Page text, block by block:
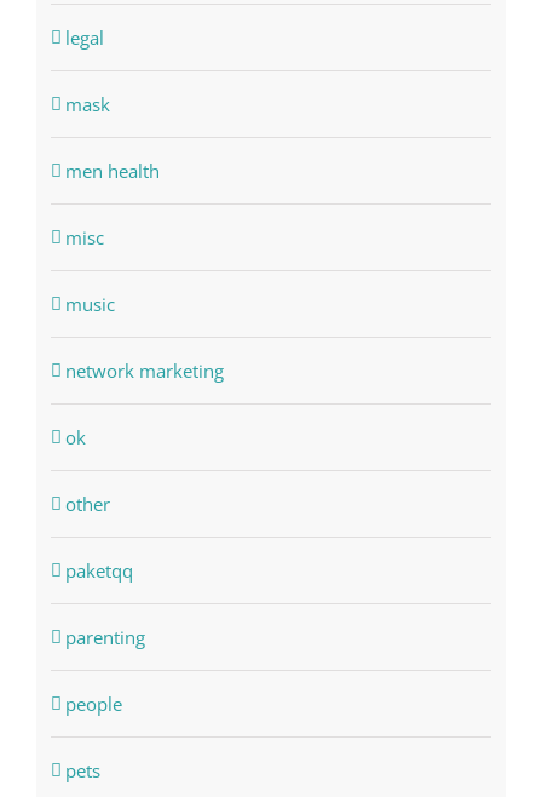
legal
mask
men health
misc
music
network marketing
ok
other
paketqq
parenting
people
pets